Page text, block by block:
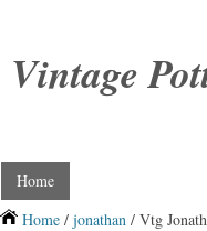
Vintage
Home
Home / jonathan / Vtg